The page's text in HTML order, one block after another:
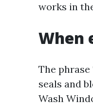
works in
When
The
seals and
Wash